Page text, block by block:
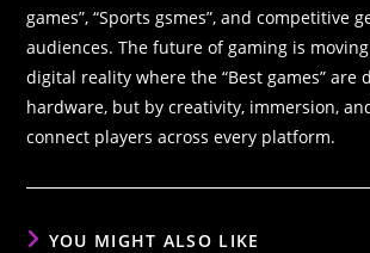
games”, “Sports gsmes”, and competitive
audiences. The future of gaming is
digital reality where the “Best games” are
hardware, but by creativity, immersion,
connect players across every platform.
YOU MIGHT ALSO LIKE